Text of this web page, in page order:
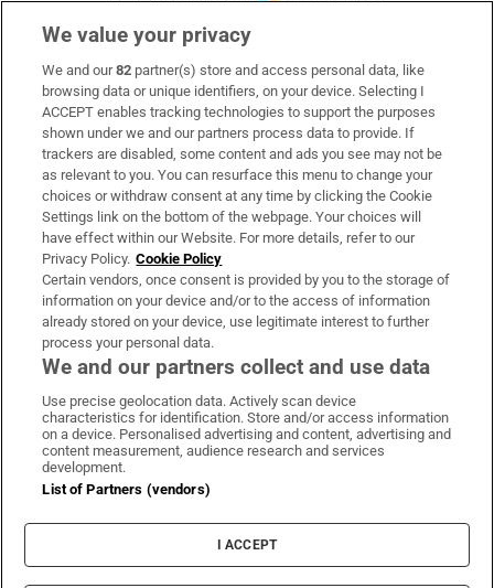
Subscribe
Support
About Us
Irish Times Products & Services
OUR PARTNERS
Irish Times on WhatsApp
Irish Times on Facebook
Irish Times on X
Irish Times on LinkedIn
Irish Times on Instagram
Terms & Conditions
Cookie Information
Cookie Settings
We value your privacy
We and our82 partner(s) store and access personal data, like
browsing data or unique identifiers, on your device. Selecting I
ACCEPT enables tracking technologies to support the purposes
shown under we and our partners process data to provide. If
trackers are disabled, some content and ads you see may not be
as relevant to you. You can resurface this menu to change your
choices or withdraw consent at any time by clicking the Cookie
Settings link on the bottom of the webpage. Your choices will
have effect within our Website. For more details, refer to our
Privacy Policy. Cookie Policy
Certain vendors, once consent is provided by you to the storage of
information on your device and/or to the access of information
already stored on your device, use legitimate interest to further
process your personal data.
We and our partners collect and use data
Use precise geolocation data. Actively scan device
characteristics for identification. Store and/or access information
on a device. Personalised advertising and content, advertising and
content measurement, audience research and services
development.
List of Partners (vendors)
I ACCEPT